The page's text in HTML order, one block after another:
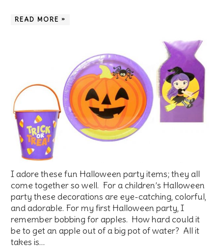
READ MORE »
I adore these fun Halloween party items; they all
come together so well. For a children’s Halloween
party these decorations are eye-catching, colorful,
and adorable. For my first Halloween party, I
remember bobbing for apples. How hard could it
be to get an apple out of a big pot of water? All it
takes is…